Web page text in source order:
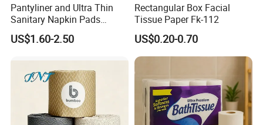
Pantyliner and Ultra Thin
Sanitary Napkin Pads
Absorbent Core Material
Sap Paper
US$1.60-2.50
Rectangular Box Facial
Tissue Paper Fk-112
US$0.20-0.70